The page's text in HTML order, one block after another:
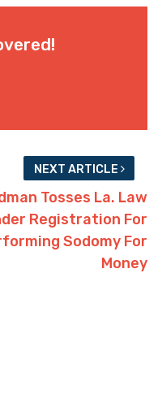
NEXT ARTICLE
Tosses La. Law
Registration For
Sodomy For
Money